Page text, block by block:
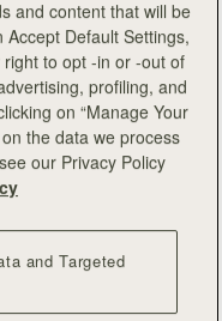
+5
Street Wallet
+1
+2
and content that will be
Default Settings,
to opt -in or -out of
profiling, and
on “Manage Your
the data we process
our Privacy Policy
and Targeted